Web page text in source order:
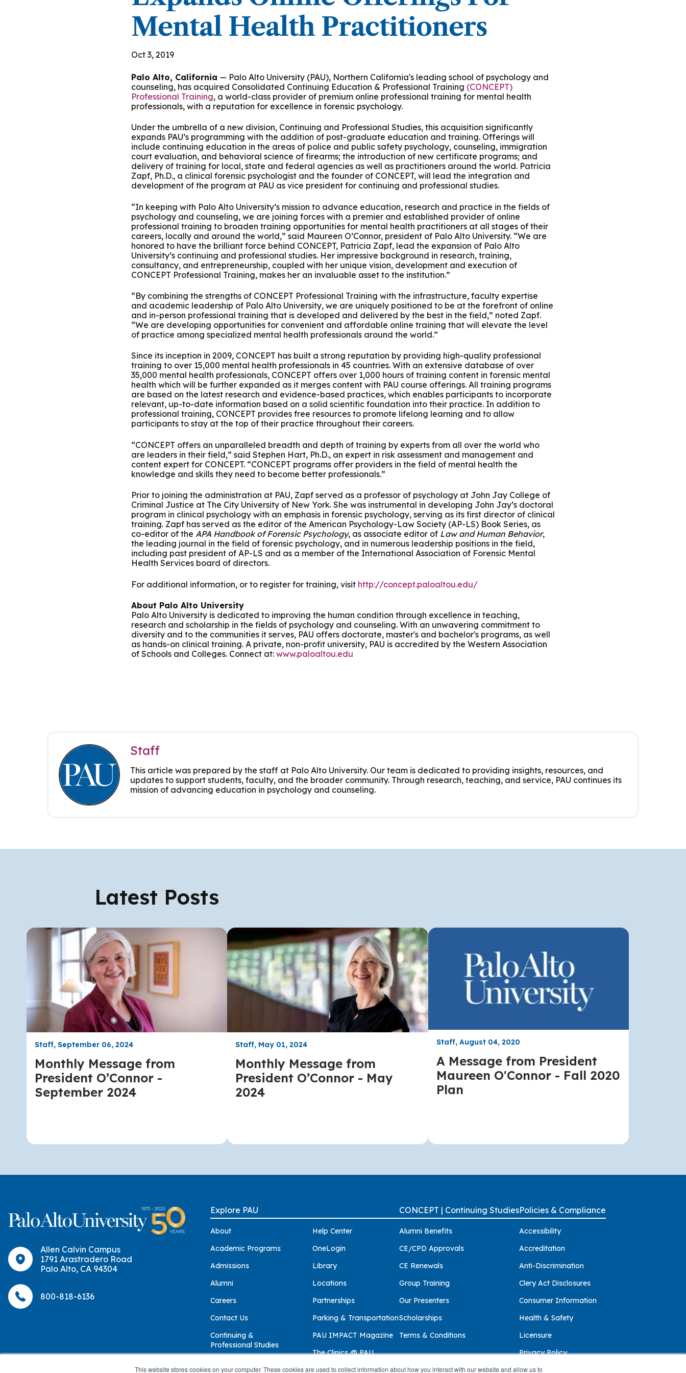
This website stores cookies on your computer. These cookies are used to collect information about how you interact with our website and allow us to
State Authorizations
International Students
Veteran & Military Students
Master of Science in Psychology
Doctoral Programs
PhD in Clinical Psychology
PhD in Counselor Education & Supervision
PsyD - PAU-Stanford Consortium
International Admissions
Child & Adolescent
Digital Mental Health
Police & Public Safety
Civil Forensic Assessment
Violence Risk Assessment
Foundations of Digital Mental Health
Integrated Behavioral Health
Joyous
NYSAP
Mental Health Practitioners
Oct 3, 2019
Palo Alto, California — Palo Alto University (PAU), Northern California's leading school of psychology and
counseling, has acquired Consolidated Continuing Education & Professional Training (CONCEPT)
Professional Training, a world-class provider of premium online professional training for mental health
professionals, with a reputation for excellence in forensic psychology.
Under the umbrella of a new division, Continuing and Professional Studies, this acquisition significantly
expands PAU’s programming with the addition of post-graduate education and training. Offerings will
include continuing education in the areas of police and public safety psychology, counseling, immigration
court evaluation, and behavioral science of firearms; the introduction of new certificate programs; and
delivery of training for local, state and federal agencies as well as practitioners around the world. Patricia
Zapf, Ph.D., a clinical forensic psychologist and the founder of CONCEPT, will lead the integration and
development of the program at PAU as vice president for continuing and professional studies.
“In keeping with Palo Alto University’s mission to advance education, research and practice in the fields of
psychology and counseling, we are joining forces with a premier and established provider of online
professional training to broaden training opportunities for mental health practitioners at all stages of their
careers, locally and around the world,” said Maureen O’Connor, president of Palo Alto University. “We are
honored to have the brilliant force behind CONCEPT, Patricia Zapf, lead the expansion of Palo Alto
University’s continuing and professional studies. Her impressive background in research, training,
consultancy, and entrepreneurship, coupled with her unique vision, development and execution of
CONCEPT Professional Training, makes her an invaluable asset to the institution.”
“By combining the strengths of CONCEPT Professional Training with the infrastructure, faculty expertise
and academic leadership of Palo Alto University, we are uniquely positioned to be at the forefront of online
and in-person professional training that is developed and delivered by the best in the field,” noted Zapf.
“We are developing opportunities for convenient and affordable online training that will elevate the level
of practice among specialized mental health professionals around the world.”
Since its inception in 2009, CONCEPT has built a strong reputation by providing high-quality professional
training to over 15,000 mental health professionals in 45 countries. With an extensive database of over
35,000 mental health professionals, CONCEPT offers over 1,000 hours of training content in forensic mental
health which will be further expanded as it merges content with PAU course offerings. All training programs
are based on the latest research and evidence-based practices, which enables participants to incorporate
relevant, up-to-date information based on a solid scientific foundation into their practice. In addition to
professional training, CONCEPT provides free resources to promote lifelong learning and to allow
participants to stay at the top of their practice throughout their careers.
“CONCEPT offers an unparalleled breadth and depth of training by experts from all over the world who
are leaders in their field,” said Stephen Hart, Ph.D., an expert in risk assessment and management and
content expert for CONCEPT. “CONCEPT programs offer providers in the field of mental health the
knowledge and skills they need to become better professionals.”
Prior to joining the administration at PAU, Zapf served as a professor of psychology at John Jay College of
Criminal Justice at The City University of New York. She was instrumental in developing John Jay’s doctoral
program in clinical psychology with an emphasis in forensic psychology, serving as its first director of clinical
training. Zapf has served as the editor of the American Psychology-Law Society (AP-LS) Book Series, as
co-editor of the APA Handbook of Forensic Psychology, as associate editor of Law and Human Behavior,
the leading journal in the field of forensic psychology, and in numerous leadership positions in the field,
including past president of AP-LS and as a member of the International Association of Forensic Mental
Health Services board of directors.
For additional information, or to register for training, visit http://concept.paloaltou.edu/
About Palo Alto University
Palo Alto University is dedicated to improving the human condition through excellence in teaching,
research and scholarship in the fields of psychology and counseling. With an unwavering commitment to
diversity and to the communities it serves, PAU offers doctorate, master's and bachelor's programs, as well
as hands-on clinical training. A private, non-profit university, PAU is accredited by the Western Association
of Schools and Colleges. Connect at: www.paloaltou.edu
Staff
This article was prepared by the staff at Palo Alto University. Our team is dedicated to providing insights, resources, and
updates to support students, faculty, and the broader community. Through research, teaching, and service, PAU continues its
mission of advancing education in psychology and counseling.
Latest Posts
Staff, September 06, 2024
Monthly Message from
President O’Connor -
September 2024
Staff, May 01, 2024
Monthly Message from
President O’Connor - May
2024
Staff, August 04, 2020
A Message from President
Maureen O'Connor - Fall 2020
Plan
Allen Calvin Campus
1791 Arastradero Road
Palo Alto, CA 94304
800-818-6136
Explore PAU
About
Academic Programs
Admissions
Alumni
Careers
Contact Us
Continuing &
Professional Studies
Help Center
OneLogin
Library
Locations
Partnerships
Parking & Transportation
PAU IMPACT Magazine
The Clinics @ PAU
CONCEPT | Continuing Studies
Alumni Benefits
CE/CPD Approvals
CE Renewals
Group Training
Our Presenters
Scholarships
Terms & Conditions
Policies & Compliance
Accessibility
Accreditation
Anti-Discrimination
Clery Act Disclosures
Consumer Information
Health & Safety
Licensure
Privacy Policy